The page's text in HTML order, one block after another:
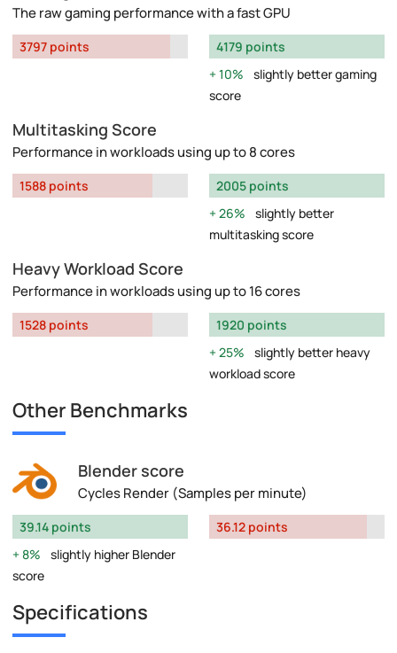
The raw gaming performance with a fast GPU
3797 points
4179 points
10%
slightly better gaming
score
Multitasking Score
Performance in workloads using up to 8 cores
1588 points
2005 points
26%
slightly better
multitasking score
Heavy Workload Score
Performance in workloads using up to 16 cores
1528 points
1920 points
25%
slightly better heavy
workload score
Other Benchmarks
Blender score
Cycles Render (Samples per minute)
39.14 points
8%
slightly higher Blender
score
36.12 points
Specifications